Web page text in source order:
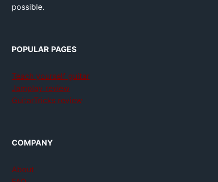
possible.
POPULAR PAGES
Teach yourself guitar
Jamplay review
GuitarTricks review
COMPANY
About